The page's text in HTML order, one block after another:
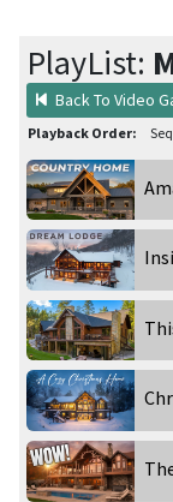
PlayList:
Back To Video
Playback Order: